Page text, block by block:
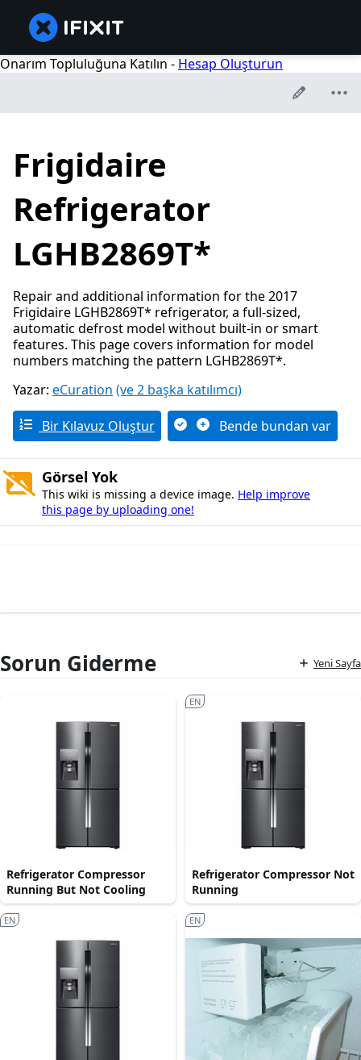
Onarım Topluluğuna Katılın - Hesap Oluşturun
Frigidaire
Refrigerator
LGHB2869T*
Repair and additional information for the 2017
Frigidaire LGHB2869T* refrigerator, a full-sized,
automatic defrost model without built-in or smart
features. This page covers information for model
numbers matching the pattern LGHB2869T*.
Yazar: eCuration (ve 2 başka katılımcı)
Bir Kılavuz Oluştur Bende bundan var
Görsel Yok
This wiki is missing a device image. Help improve
this page by uploading one!
Sorun Giderme Yeni Sayfa
Refrigerator Compressor
Running But Not Cooling
Refrigerator Compressor Not
Running
EN
EN EN